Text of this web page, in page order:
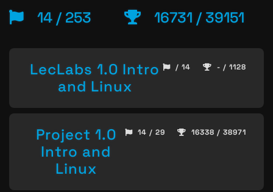
14 / 253 16731 / 39151
LecLabs 1.0 Intro
and Linux
/ 14 - / 1128
Project 1.0
Intro and
Linux
14 / 29 16338 / 38971